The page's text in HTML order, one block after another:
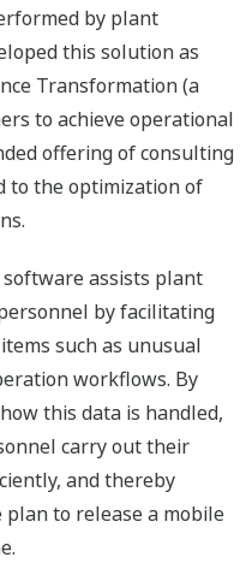
by plant
this solution as
Transformation (a
to achieve operational
offering of consulting
to the optimization of
assists plant
by facilitating
such as unusual
workflows. By
this data is handled,
carry out their
and thereby
plan to release a mobile